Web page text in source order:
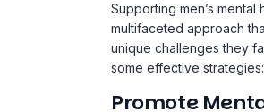
Supporting men’s mental
multifaceted approach
unique challenges they
some effective strategies:
Promote